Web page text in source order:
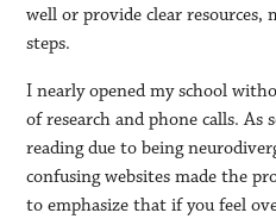
well or provide clear resources,
steps.
I nearly opened my school
of research and phone calls. As
reading due to being
confusing websites made the
to emphasize that if you feel